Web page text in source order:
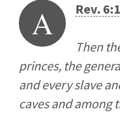
A Rev.
Then
princes, the
and every slave
caves and among